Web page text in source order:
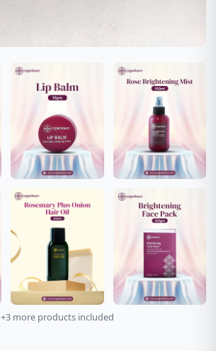
+3 more products included